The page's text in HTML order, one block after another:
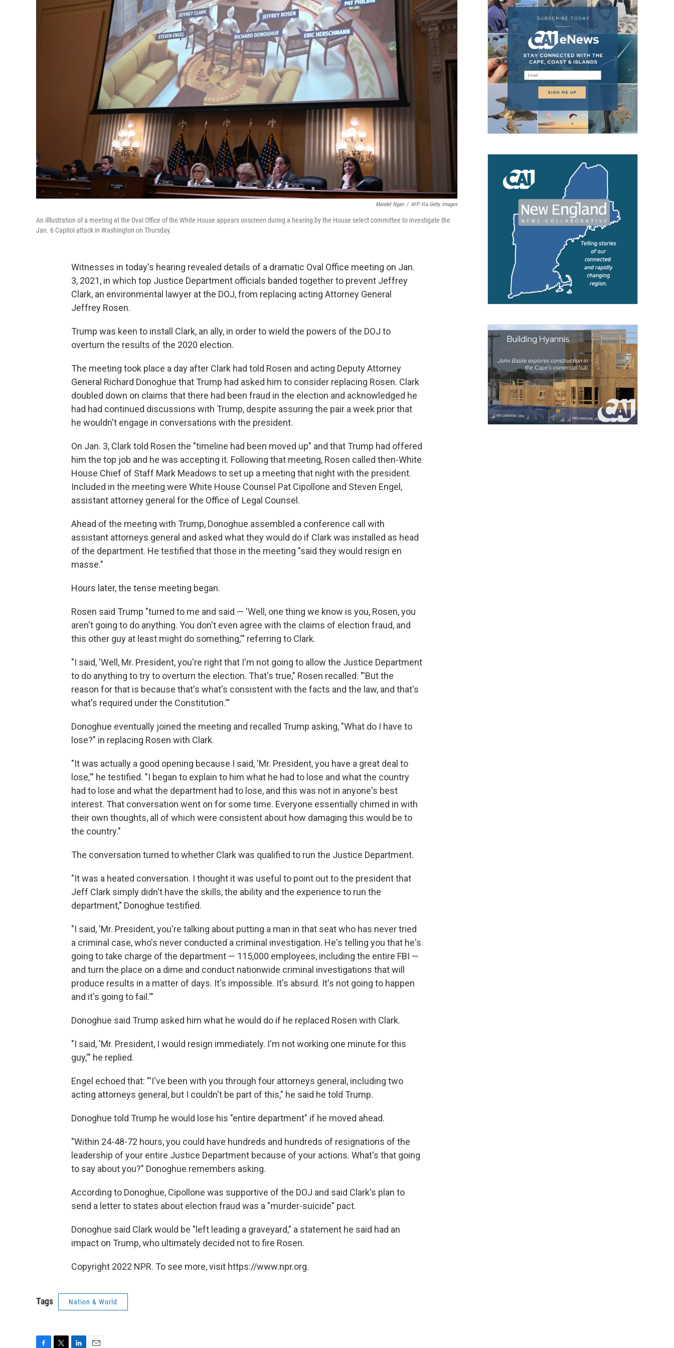
Mandel Ngan / AFP Via Getty Images
An illlustration of a meeting at the Oval Office of the White House appears onscreen during a hearing by the House select committee to investigate the
Jan. 6 Capitol attack in Washington on Thursday.
Witnesses in today's hearing revealed details of a dramatic Oval Office meeting on Jan.
3, 2021, in which top Justice Department officials banded together to prevent Jeffrey
Clark, an environmental lawyer at the DOJ, from replacing acting Attorney General
Jeffrey Rosen.
Trump was keen to install Clark, an ally, in order to wield the powers of the DOJ to
overturn the results of the 2020 election.
The meeting took place a day after Clark had told Rosen and acting Deputy Attorney
General Richard Donoghue that Trump had asked him to consider replacing Rosen. Clark
doubled down on claims that there had been fraud in the election and acknowledged he
had had continued discussions with Trump, despite assuring the pair a week prior that
he wouldn't engage in conversations with the president.
On Jan. 3, Clark told Rosen the "timeline had been moved up" and that Trump had offered
him the top job and he was accepting it. Following that meeting, Rosen called then-White
House Chief of Staff Mark Meadows to set up a meeting that night with the president.
Included in the meeting were White House Counsel Pat Cipollone and Steven Engel,
assistant attorney general for the Office of Legal Counsel.
Ahead of the meeting with Trump, Donoghue assembled a conference call with
assistant attorneys general and asked what they would do if Clark was installed as head
of the department. He testified that those in the meeting "said they would resign en
masse."
Hours later, the tense meeting began.
Rosen said Trump "turned to me and said — 'Well, one thing we know is you, Rosen, you
aren't going to do anything. You don't even agree with the claims of election fraud, and
this other guy at least might do something,'" referring to Clark.
"I said, 'Well, Mr. President, you're right that I'm not going to allow the Justice Department
to do anything to try to overturn the election. That's true," Rosen recalled. "'But the
reason for that is because that's what's consistent with the facts and the law, and that's
what's required under the Constitution.'"
Donoghue eventually joined the meeting and recalled Trump asking, "What do I have to
lose?" in replacing Rosen with Clark.
"It was actually a good opening because I said, 'Mr. President, you have a great deal to
lose,'" he testified. "I began to explain to him what he had to lose and what the country
had to lose and what the department had to lose, and this was not in anyone's best
interest. That conversation went on for some time. Everyone essentially chimed in with
their own thoughts, all of which were consistent about how damaging this would be to
the country."
The conversation turned to whether Clark was qualified to run the Justice Department.
"It was a heated conversation. I thought it was useful to point out to the president that
Jeff Clark simply didn't have the skills, the ability and the experience to run the
department," Donoghue testified.
"I said, 'Mr. President, you're talking about putting a man in that seat who has never tried
a criminal case, who's never conducted a criminal investigation. He's telling you that he's
going to take charge of the department — 115,000 employees, including the entire FBI —
and turn the place on a dime and conduct nationwide criminal investigations that will
produce results in a matter of days. It's impossible. It's absurd. It's not going to happen
and it's going to fail.'"
Donoghue said Trump asked him what he would do if he replaced Rosen with Clark.
"I said, 'Mr. President, I would resign immediately. I'm not working one minute for this
guy,'" he replied.
Engel echoed that: "'I've been with you through four attorneys general, including two
acting attorneys general, but I couldn't be part of this," he said he told Trump.
Donoghue told Trump he would lose his "entire department" if he moved ahead.
"Within 24-48-72 hours, you could have hundreds and hundreds of resignations of the
leadership of your entire Justice Department because of your actions. What's that going
to say about you?" Donoghue remembers asking.
According to Donoghue, Cipollone was supportive of the DOJ and said Clark's plan to
send a letter to states about election fraud was a "murder-suicide" pact.
Donoghue said Clark would be "left leading a graveyard," a statement he said had an
impact on Trump, who ultimately decided not to fire Rosen.
Copyright 2022 NPR. To see more, visit https://www.npr.org.
Tags Nation & World